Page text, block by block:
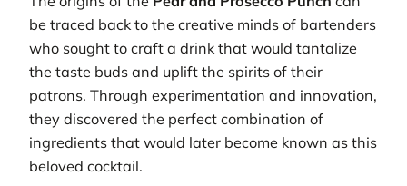
be traced back to the creative minds of bartenders
who sought to craft a drink that would tantalize
the taste buds and uplift the spirits of their
patrons. Through experimentation and innovation,
they discovered the perfect combination of
ingredients that would later become known as this
beloved cocktail.